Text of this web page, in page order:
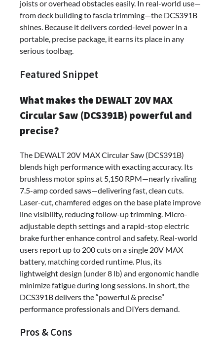
joists or overhead obstacles easily. In real-world use—
from deck building to fascia trimming—the DCS391B
shines. Because it delivers corded-level power in a
portable, precise package, it earns its place in any
serious toolbag.
Featured Snippet
What makes the DEWALT 20V MAX
Circular Saw (DCS391B) powerful and
precise?
The DEWALT 20V MAX Circular Saw (DCS391B)
blends high performance with exacting accuracy. Its
brushless motor spins at 5,150 RPM—nearly rivaling
7.5-amp corded saws—delivering fast, clean cuts.
Laser-cut, chamfered edges on the base plate improve
line visibility, reducing follow-up trimming. Micro-
adjustable depth settings and a rapid-stop electric
brake further enhance control and safety. Real-world
users report up to 200 cuts on a single 20V MAX
battery, matching corded runtime. Plus, its
lightweight design (under 8 lb) and ergonomic handle
minimize fatigue during long sessions. In short, the
DCS391B delivers the “powerful & precise”
performance professionals and DIYers demand.
Pros & Cons